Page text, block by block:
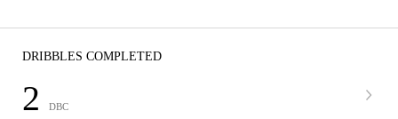
DRIBBLES COMPLETED
2 DBC